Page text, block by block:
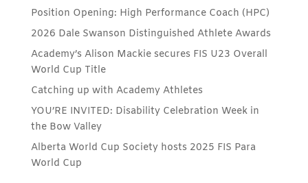
Position Opening: High Performance Coach (HPC)
2026 Dale Swanson Distinguished Athlete Awards
Academy’s Alison Mackie secures FIS U23 Overall
World Cup Title
Catching up with Academy Athletes
YOU’RE INVITED: Disability Celebration Week in
the Bow Valley
Alberta World Cup Society hosts 2025 FIS Para
World Cup